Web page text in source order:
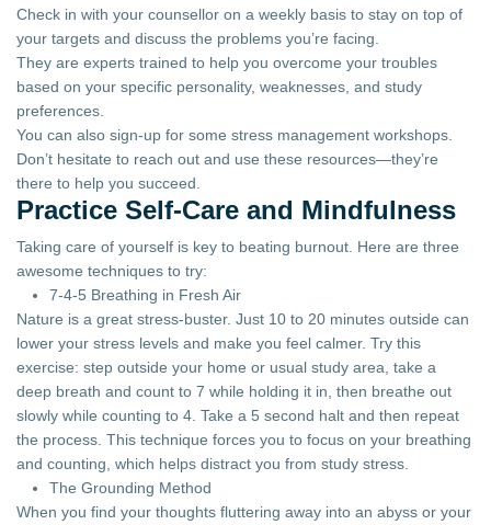
Check in with your counsellor on a weekly basis to stay on top of
your targets and discuss the problems you’re facing.
They are experts trained to help you overcome your troubles
based on your specific personality, weaknesses, and study
preferences.
You can also sign-up for some stress management workshops.
Don’t hesitate to reach out and use these resources—they’re
there to help you succeed.
Practice Self-Care and Mindfulness
Taking care of yourself is key to beating burnout. Here are three
awesome techniques to try:
7-4-5 Breathing in Fresh Air
Nature is a great stress-buster. Just 10 to 20 minutes outside can
lower your stress levels and make you feel calmer. Try this
exercise: step outside your home or usual study area, take a
deep breath and count to 7 while holding it in, then breathe out
slowly while counting to 4. Take a 5 second halt and then repeat
the process. This technique forces you to focus on your breathing
and counting, which helps distract you from study stress.
The Grounding Method
When you find your thoughts fluttering away into an abyss or your